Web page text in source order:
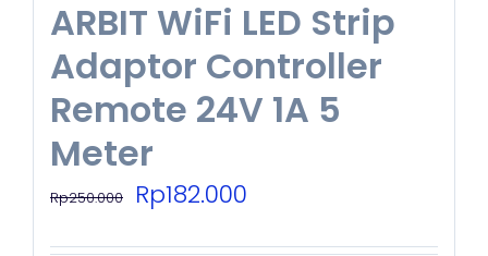
ARBIT WiFi LED Strip
Adaptor Controller
Remote 24V 1A 5
Meter
Rp250.000
Original
Rp182.000